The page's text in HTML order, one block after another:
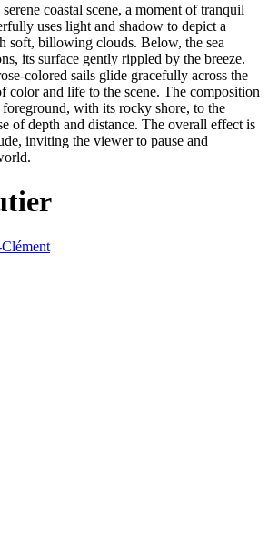
coastal scene, a moment of tranquil
uses light and shadow to depict a
soft, billowing clouds. Below, the sea
its surface gently rippled by the breeze.
colored sails glide gracefully across the
color and life to the scene. The composition
with its rocky shore, to the
of depth and distance. The overall effect is
inviting the viewer to pause and